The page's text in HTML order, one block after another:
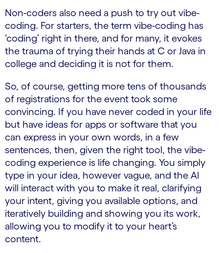
Non-coders also need a push to try out vibe-
coding. For starters, the term vibe-coding has
‘coding’ right in there, and for many, it evokes
the trauma of trying their hands at C or Java in
college and deciding it is not for them.
So, of course, getting more tens of thousands
of registrations for the event took some
convincing. If you have never coded in your life
but have ideas for apps or software that you
can express in your own words, in a few
sentences, then, given the right tool, the vibe-
coding experience is life changing. You simply
type in your idea, however vague, and the AI
will interact with you to make it real, clarifying
your intent, giving you available options, and
iteratively building and showing you its work,
allowing you to modify it to your heart’s
content.